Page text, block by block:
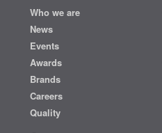
Who we are
News
Events
Awards
Brands
Careers
Quality